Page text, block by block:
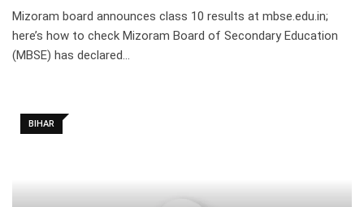
Mizoram board announces class 10 results at mbse.edu.in;
here’s how to check Mizoram Board of Secondary Education
(MBSE) has declared…
BIHAR